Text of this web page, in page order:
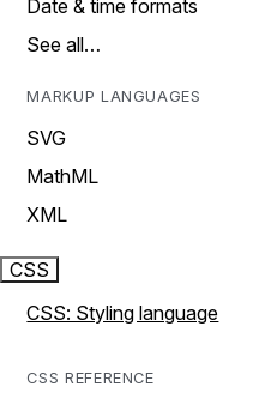
Date & time formats
See all…
MARKUP LANGUAGES
SVG
MathML
XML
CSS
CSS: Styling language
CSS REFERENCE